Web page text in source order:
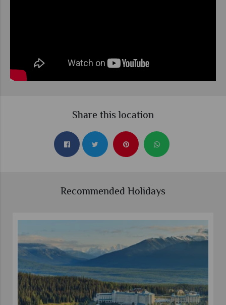
Share this location
Recommended Holidays